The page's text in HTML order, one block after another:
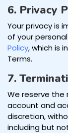
6. Privacy
Your privacy is
of your
Policy, which is
Terms.
7.
We reserve
account and
discretion,
including but